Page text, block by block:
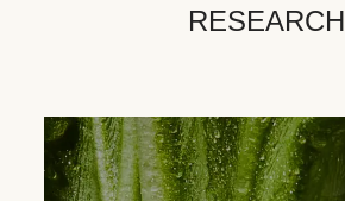
RESEARCH